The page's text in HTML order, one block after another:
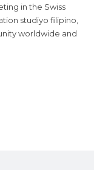
in the Swiss
studiyo filipino,
worldwide and